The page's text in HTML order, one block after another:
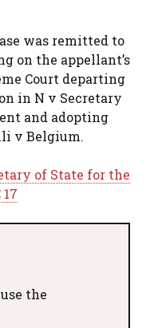
was remitted to
on the appellant’s
Court departing
in N v Secretary
and adopting
v Belgium.
of State for the
the